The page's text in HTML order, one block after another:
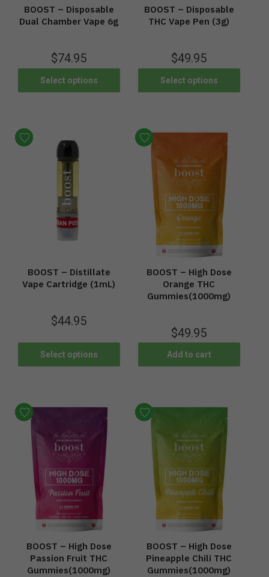
BOOST – Disposable
Dual Chamber Vape 6g
$74.95
Select options
BOOST – Disposable
THC Vape Pen (3g)
$49.95
Select options
BOOST – Distillate
Vape Cartridge (1mL)
$44.95
Select options
BOOST – High Dose
Orange THC
Gummies(1000mg)
$49.95
Add to cart
BOOST – High Dose
Passion Fruit THC
Gummies(1000mg)
BOOST – High Dose
Pineapple Chili THC
Gummies(1000mg)